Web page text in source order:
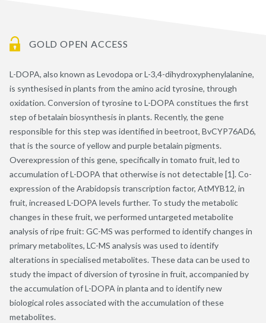
GOLD OPEN ACCESS
L-DOPA, also known as Levodopa or L-3,4-dihydroxyphenylalanine,
is synthesised in plants from the amino acid tyrosine, through
oxidation. Conversion of tyrosine to L-DOPA constitues the first
step of betalain biosynthesis in plants. Recently, the gene
responsible for this step was identified in beetroot, BvCYP76AD6,
that is the source of yellow and purple betalain pigments.
Overexpression of this gene, specifically in tomato fruit, led to
accumulation of L-DOPA that otherwise is not detectable [1]. Co-
expression of the Arabidopsis transcription factor, AtMYB12, in
fruit, increased L-DOPA levels further. To study the metabolic
changes in these fruit, we performed untargeted metabolite
analysis of ripe fruit: GC-MS was performed to identify changes in
primary metabolites, LC-MS analysis was used to identify
alterations in specialised metabolites. These data can be used to
study the impact of diversion of tyrosine in fruit, accompanied by
the accumulation of L-DOPA in planta and to identify new
biological roles associated with the accumulation of these
metabolites.